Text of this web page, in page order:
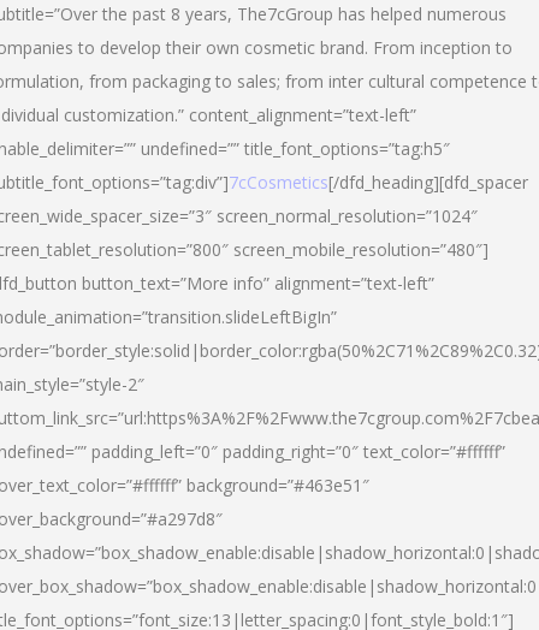
the past 8 years, The7cGroup has helped numerous
to develop their own cosmetic brand. From inception to
from packaging to sales; from inter cultural competence
customization.” content_alignment=”text-left”
undefined=”” title_font_options=”tag:h5″
7cCosmetics[/dfd_heading][dfd_spacer
screen_normal_resolution=”1024″
screen_mobile_resolution=”480″]
button_text=”More info” alignment=”text-left”
2″
padding_left=”0″ padding_right=”0″ text_color=”#ffffff”
background=”#463e51″